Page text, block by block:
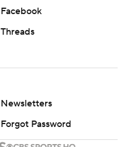
Facebook
Threads
Newsletters
Forgot Password